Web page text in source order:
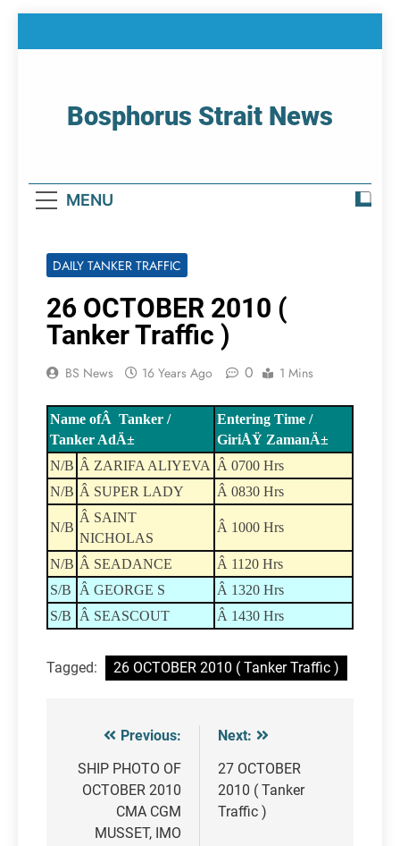
Bosphorus Strait News
MENU
DAILY TANKER TRAFFIC
26 OCTOBER 2010 (
Tanker Traffic )
BS News 16 Years Ago 0 1 Mins
Name ofÂ Tanker /
Tanker AdÄ±
Entering Time /
GiriÅŸ ZamanÄ±
N/B Â ZARIFA ALIYEVA Â 0700 Hrs
N/B Â SUPER LADY Â 0830 Hrs
N/B
Â SAINT
NICHOLAS
Â 1000 Hrs
N/B Â SEADANCE
Â 1120 Hrs
S/B
Â GEORGE S
Â 1320 Hrs
S/B
Â SEASCOUT Â 1430 Hrs
Tagged: 26 OCTOBER 2010 ( Tanker Traffic )
Post
navigation
Previous:
SHIP PHOTO OF
OCTOBER 2010
CMA CGM
MUSSET, IMO
Next:
27 OCTOBER
2010 ( Tanker
Traffic )